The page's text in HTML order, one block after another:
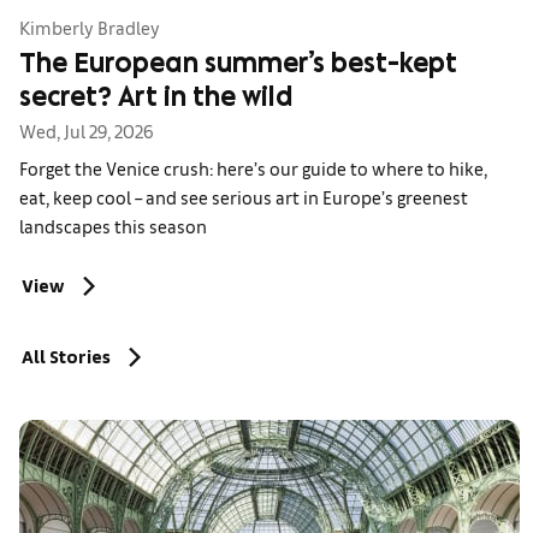
Kimberly Bradley
The European summer’s best-kept
secret? Art in the wild
Wed, Jul 29, 2026
Forget the Venice crush: here’s our guide to where to hike,
eat, keep cool – and see serious art in Europe’s greenest
landscapes this season
View
All Stories